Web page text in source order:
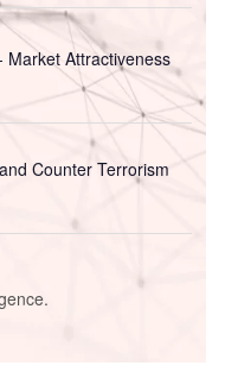
Market Attractiveness
Counter Terrorism